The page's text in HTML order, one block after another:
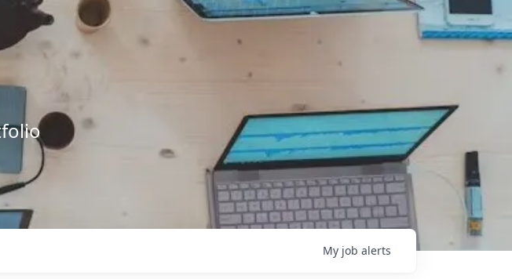
My job alerts